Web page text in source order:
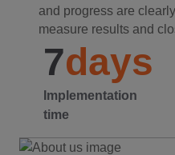
and progress are
measure results and
7days
Implementation
time